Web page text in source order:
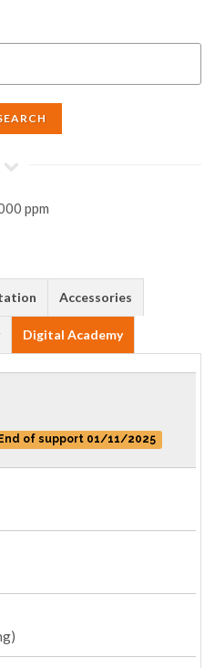
Accessories
Digital Academy
End of support 01/11/2025